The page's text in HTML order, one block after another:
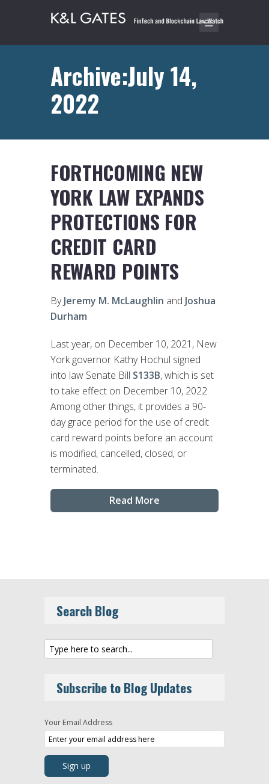
Archive:July 14,
2022
FORTHCOMING NEW
YORK LAW EXPANDS
PROTECTIONS FOR
CREDIT CARD
REWARD POINTS
ByJeremy M. McLaughlin and Joshua
Durham
Last year, on December 10, 2021, New
York governor Kathy Hochul signed
into law Senate Bill S133B, which is set
to take effect on December 10, 2022.
Among other things, it provides a 90-
day grace period for the use of credit
card reward points before an account
is modified, cancelled, closed, or
terminated.
Read More
Search Blog
Subscribe to Blog Updates
Your Email Address